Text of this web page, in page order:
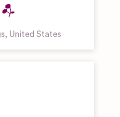
, United States